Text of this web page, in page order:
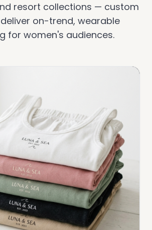
resort collections — custom
on-trend, wearable
for women's audiences.